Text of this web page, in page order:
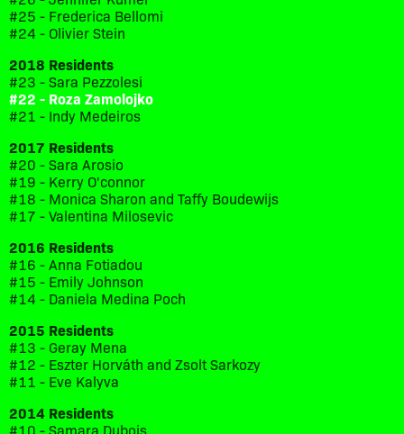
#25 - Frederica Bellomi
#24 - Olivier Stein
2018 Residents
#23 - Sara Pezzolesi
#22 - Roza Zamolojko
#21 - Indy Medeiros
2017 Residents
#20 - Sara Arosio
#19 - Kerry O'connor
#18 - Monica Sharon and Taffy Boudewijs
#17 - Valentina Milosevic
2016 Residents
#16 - Anna Fotiadou
#15 - Emily Johnson
#14 - Daniela Medina Poch
2015 Residents
#13 - Geray Mena
#12 - Eszter Horváth and Zsolt Sarkozy
#11 - Eve Kalyva
2014 Residents
#10 - Samara Dubois